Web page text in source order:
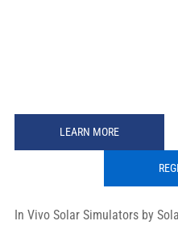
LEARN MORE
In Vivo Solar Simulators by